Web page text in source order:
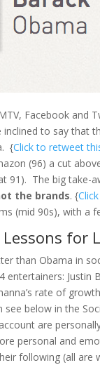
Facebook and
inclined to say that
{Click to retweet
(96) a cut
91). The big take-
the brands. {
(mid 90s), with a
for
than Obama in
entertainers: Justin
rate of
see below in the
are
personal and
following (all are